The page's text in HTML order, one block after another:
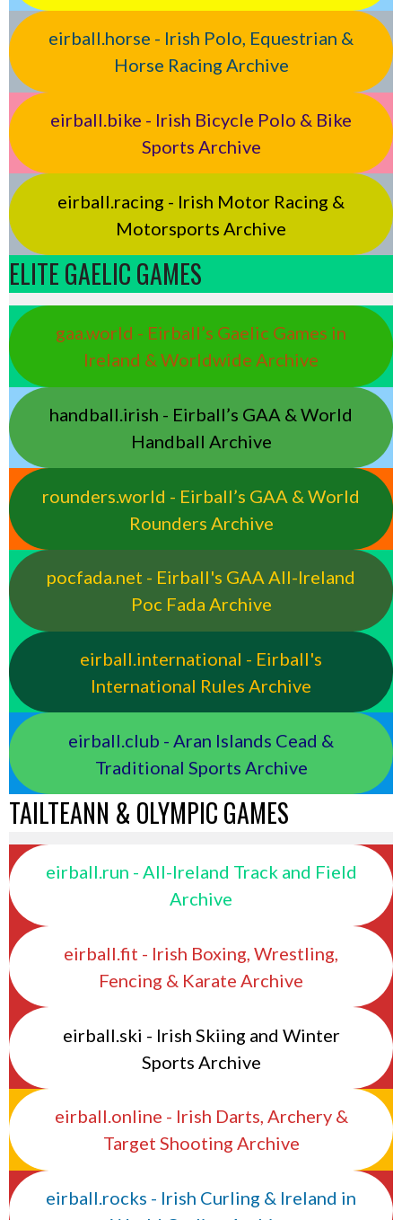
eirball.horse - Irish Polo, Equestrian &
Horse Racing Archive
eirball.bike - Irish Bicycle Polo & Bike
Sports Archive
eirball.racing - Irish Motor Racing &
Motorsports Archive
ELITE GAELIC GAMES
gaa.world - Eirball’s Gaelic Games in
Ireland & Worldwide Archive
handball.irish - Eirball’s GAA & World
Handball Archive
rounders.world - Eirball’s GAA & World
Rounders Archive
pocfada.net - Eirball's GAA All-Ireland
Poc Fada Archive
eirball.international - Eirball's
International Rules Archive
eirball.club - Aran Islands Cead &
Traditional Sports Archive
TAILTEANN & OLYMPIC GAMES
eirball.run - All-Ireland Track and Field
Archive
eirball.fit - Irish Boxing, Wrestling,
Fencing & Karate Archive
eirball.ski - Irish Skiing and Winter
Sports Archive
eirball.online - Irish Darts, Archery &
Target Shooting Archive
eirball.rocks - Irish Curling & Ireland in